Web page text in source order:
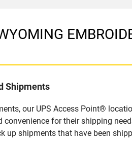
Shipments
our UPS Access Point®
for their shipping
shipments that have been